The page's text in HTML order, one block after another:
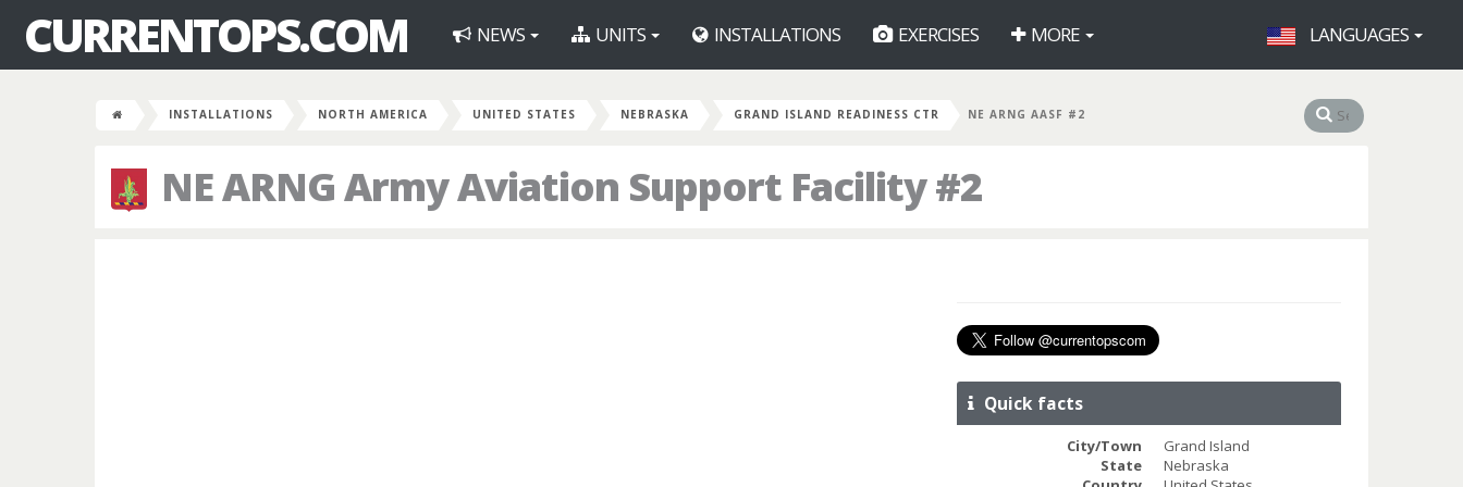
CURRENTOPS.COM NEWS UNITS INSTALLATIONS EXERCISES MORE LANGUAGES
INSTALLATIONS NORTH AMERICA UNITED STATES NEBRASKA GRAND ISLAND READINESS CTR NE ARNG AASF #2
NE ARNG Army Aviation Support Facility #2
Quick facts
City/Town
Grand Island
State
Nebraska